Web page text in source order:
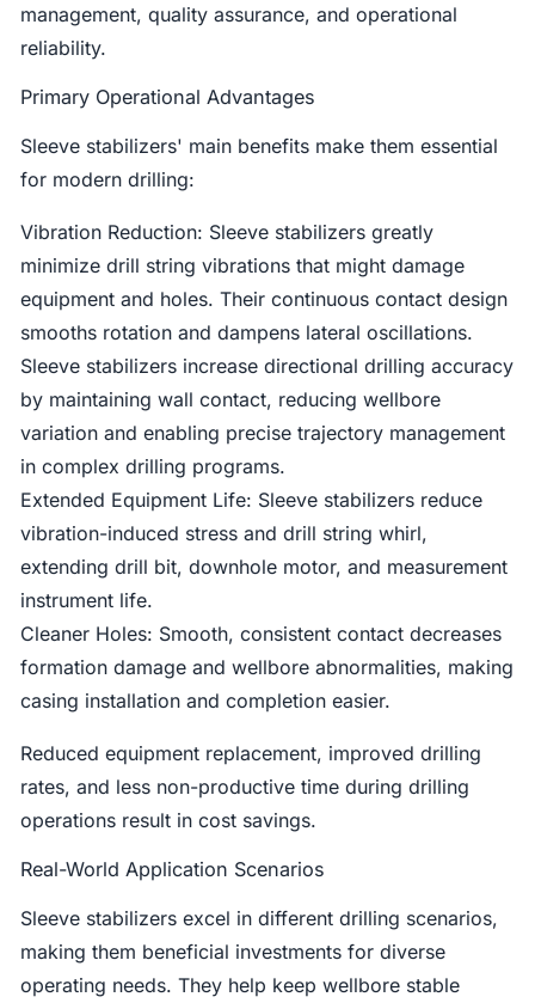
management, quality assurance, and operational
reliability.
Primary Operational Advantages
Sleeve stabilizers' main benefits make them essential
for modern drilling:
Vibration Reduction: Sleeve stabilizers greatly
minimize drill string vibrations that might damage
equipment and holes. Their continuous contact design
smooths rotation and dampens lateral oscillations.
Sleeve stabilizers increase directional drilling accuracy
by maintaining wall contact, reducing wellbore
variation and enabling precise trajectory management
in complex drilling programs.
Extended Equipment Life: Sleeve stabilizers reduce
vibration-induced stress and drill string whirl,
extending drill bit, downhole motor, and measurement
instrument life.
Cleaner Holes: Smooth, consistent contact decreases
formation damage and wellbore abnormalities, making
casing installation and completion easier.
Reduced equipment replacement, improved drilling
rates, and less non-productive time during drilling
operations result in cost savings.
Real-World Application Scenarios
Sleeve stabilizers excel in different drilling scenarios,
making them beneficial investments for diverse
operating needs. They help keep wellbore stable